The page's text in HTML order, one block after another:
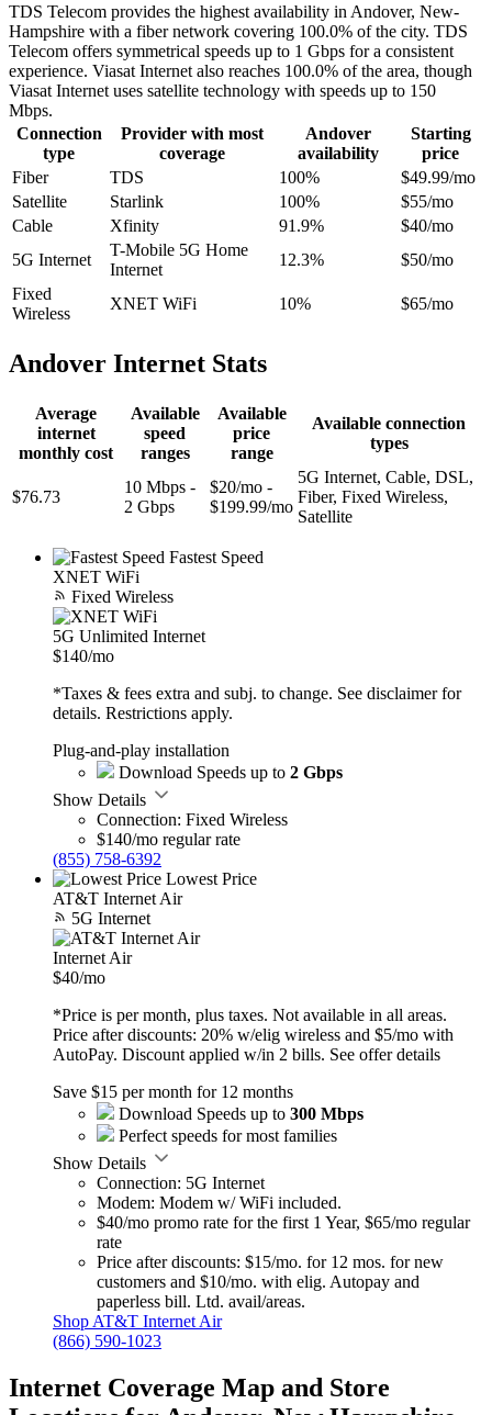
TDS Telecom provides the highest availability in Andover, New-
Hampshire with a fiber network covering 100.0% of the city. TDS
Telecom offers symmetrical speeds up to 1 Gbps for a consistent
experience. Viasat Internet also reaches 100.0% of the area, though
Viasat Internet uses satellite technology with speeds up to 150
Mbps.
Connection
type
Provider with most
coverage
Andover
availability
Starting
price
Fiber
TDS 100%
$49.99/mo
Satellite
Starlink 100%
$55/mo
Cable
Xfinity 91.9%
$40/mo
5G Internet
T-Mobile 5G Home
Internet
12.3%
$50/mo
Fixed
Wireless
XNET WiFi 10% $65/mo
Andover Internet Stats
Average
internet
monthly cost
Available
speed
ranges
Available
price
range
Available connection
types
$76.73
10 Mbps -
2 Gbps
$20/mo -
$199.99/mo
5G Internet, Cable, DSL,
Fiber, Fixed Wireless,
Satellite
Fastest Speed
XNET WiFi
Fixed Wireless
5G Unlimited Internet
$140/mo
*Taxes & fees extra and subj. to change. See disclaimer for
details. Restrictions apply.
Plug-and-play installation
Download Speeds up to 2 Gbps
Show Details
Connection: Fixed Wireless
$140/mo regular rate
(855) 758-6392
Lowest Price
AT&T Internet Air
5G Internet
Internet Air
$40/mo
*Price is per month, plus taxes. Not available in all areas.
Price after discounts: 20% w/elig wireless and $5/mo with
AutoPay. Discount applied w/in 2 bills. See offer details
Save $15 per month for 12 months
Download Speeds up to 300 Mbps
Perfect speeds for most families
Show Details
Connection: 5G Internet
Modem: Modem w/ WiFi included.
$40/mo promo rate for the first 1 Year, $65/mo regular
rate
Price after discounts: $15/mo. for 12 mos. for new
customers and $10/mo. with elig. Autopay and
paperless bill. Ltd. avail/areas.
Shop AT&T Internet Air
(866) 590-1023
Internet Coverage Map and Store